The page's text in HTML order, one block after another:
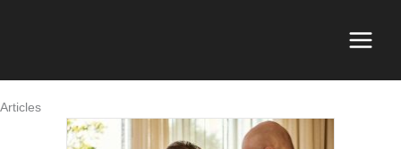
Main
Articles